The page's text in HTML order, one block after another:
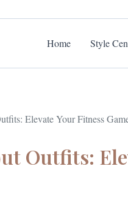
Home Style
Elevate Your Fitness
Outfits: